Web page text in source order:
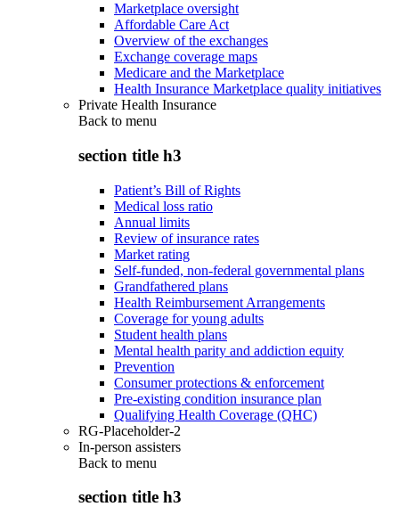
Marketplace oversight
Affordable Care Act
Overview of the exchanges
Exchange coverage maps
Medicare and the Marketplace
Health Insurance Marketplace quality initiatives
Private Health Insurance
Back to menu
section title h3
Patient’s Bill of Rights
Medical loss ratio
Annual limits
Review of insurance rates
Market rating
Self-funded, non-federal governmental plans
Grandfathered plans
Health Reimbursement Arrangements
Coverage for young adults
Student health plans
Mental health parity and addiction equity
Prevention
Consumer protections & enforcement
Pre-existing condition insurance plan
Qualifying Health Coverage (QHC)
RG-Placeholder-2
In-person assisters
Back to menu
section title h3